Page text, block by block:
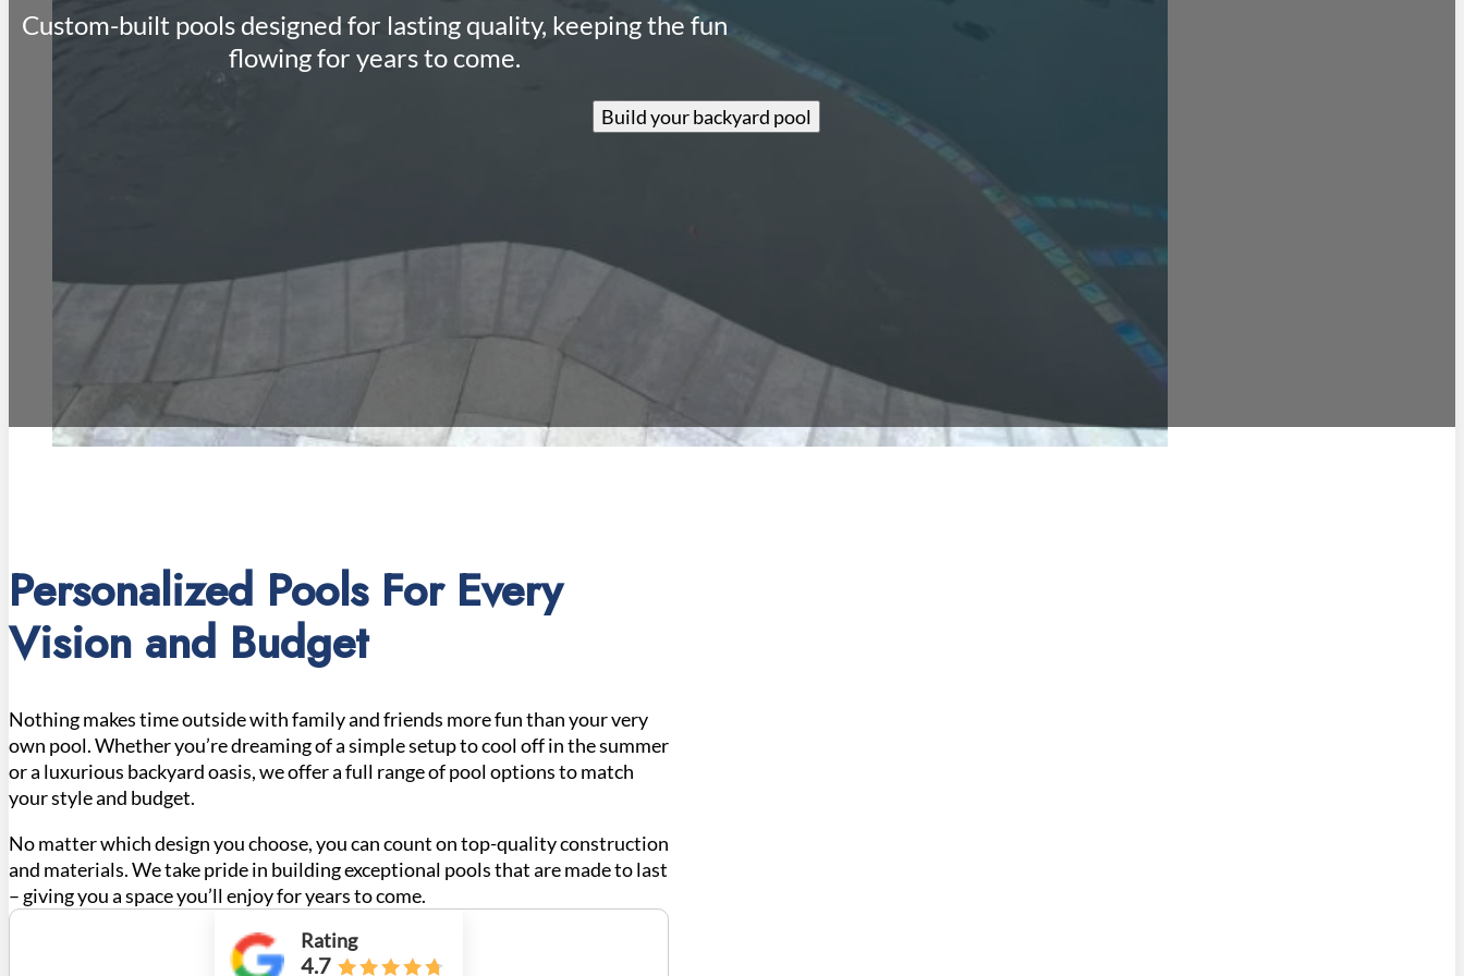
Custom-built pools designed for lasting quality, keeping the fun
flowing for years to come.
Build your backyard pool
Personalized Pools For Every
Vision and Budget
Nothing makes time outside with family and friends more fun than your very
own pool. Whether you’re dreaming of a simple setup to cool off in the summer
or a luxurious backyard oasis, we offer a full range of pool options to match
your style and budget.
No matter which design you choose, you can count on top-quality construction
and materials. We take pride in building exceptional pools that are made to last
– giving you a space you’ll enjoy for years to come.
Rating
4.7